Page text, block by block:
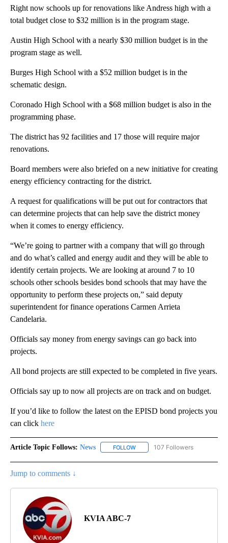
Right now schools up for renovations like Andress high with a
total budget close to $32 million is in the program stage.
Austin High School with a nearly $30 million budget is in the
program stage as well.
Burges High School with a $52 million budget is in the
schematic design.
Coronado High School with a $68 million budget is also in the
programming phase.
The district has 92 facilities and 17 those will require major
renovations.
Board members were also briefed on a new initiative for creating
energy efficiency contracting for the district.
A request for qualifications will be put out for contractors that
can determine projects that can help save the district money
when it comes to energy efficiency.
“We’re going to partner with a company that will go through
and do what’s called and energy audit and they will be able to
identify certain projects. We are looking at around 7 to 10
schools other schools besides bond schools that may have the
opportunity to perform these projects on,” said deputy
superintendent for finance operations Carmen Arrieta
Candelaria.
Officials say money from energy savings can go back into
projects.
All bond projects are still expected to be completed in five years.
Officials say up to now all projects are on track and on budget.
If you’d like to follow the latest on the EPISD bond projects you
can click here
Article Topic Follows: News FOLLOW FOLLOW "NEWS" TO RECEIVE
107 Followers
Jump to comments ↓
KVIA ABC-7